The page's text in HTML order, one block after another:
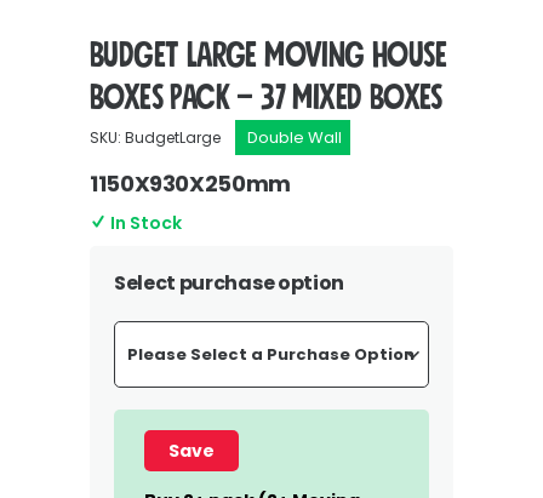
Budget Large Moving House
Boxes Pack – 37 Mixed Boxes
SKU: BudgetLarge Double Wall
1150X930X250mm
In Stock
Select purchase option
Save